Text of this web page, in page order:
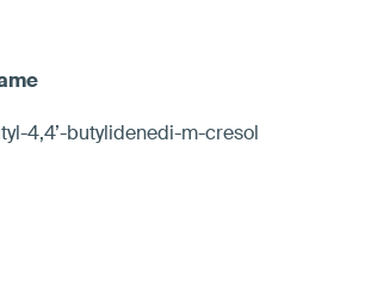
4,4’-butylidenedi-m-cresol